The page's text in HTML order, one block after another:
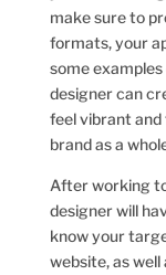
make sure to
formats, your
some
designer can
feel vibrant
brand as a
After working
designer will
know your
website, as